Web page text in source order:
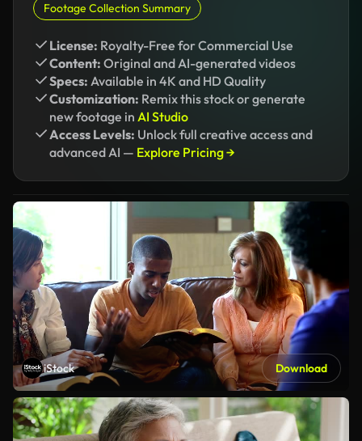
Footage Collection Summary
License: Royalty-Free for Commercial Use
Content: Original and AI-generated videos
Specs: Available in 4K and HD Quality
Customization: Remix this stock or generate
new footage in AI Studio
Access Levels: Unlock full creative access and
advanced AI — Explore Pricing →
iStock Download